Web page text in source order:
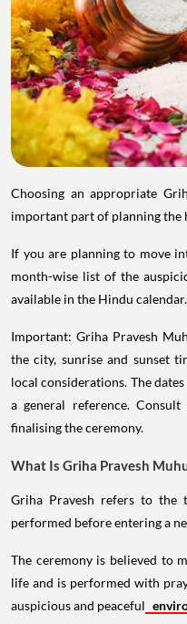
Choosing an appropriate
important part of planning the
If you are planning to move
month-wise list of the
available in the Hindu calendar.
Important: Griha Pravesh
the city, sunrise and sunset
local considerations. The
a general reference.
finalising the ceremony.
What Is Griha Pravesh
Griha Pravesh refers to the
performed before entering a
The ceremony is believed to
life and is performed with
auspicious and peaceful